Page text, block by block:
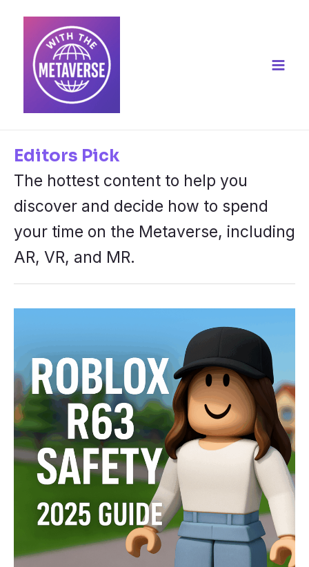
Editors Pick
The hottest content to help you
discover and decide how to spend
your time on the Metaverse, including
AR, VR, and MR.